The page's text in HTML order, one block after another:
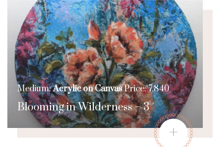
Blooming in Wilderness – 3
Medium:Acrylic on CanvasPrice: 7,840
+